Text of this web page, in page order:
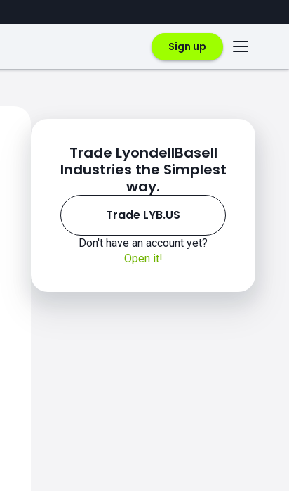
Sign up
Trade LyondellBasell
Industries the Simplest
way.
Trade LYB.US
Don't have an account yet?
Open it!